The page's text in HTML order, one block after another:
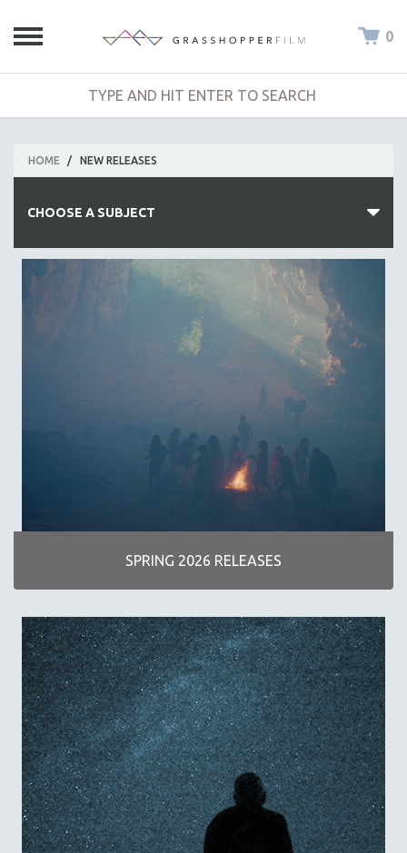
0
HOME / NEW RELEASES
CHOOSE A SUBJECT
ALL SUBJECTS
AFRICAN-AMERICAN STUDIES
ALA NOTABLE VIDEOS
BIOLOGY
BUSINESS
CHINA
CINEMA STUDIES
CRIMINAL JUSTICE
DANCE
DEATH AND DYING
DISABILITY STUDIES
EASTERN EUROPE
SPRING 2026 RELEASES